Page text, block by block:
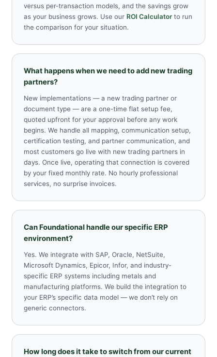
versus per-transaction models, and the savings grow
as your business grows. Use our ROI Calculator to run
the comparison for your situation.
What happens when we need to add new trading
partners?
New implementations — a new trading partner or
document type — are a one-time flat setup fee,
quoted upfront for your approval before any work
begins. We handle all mapping, communication setup,
certification testing, and partner communication, and
most customers go live with new trading partners in
days. Once live, operating that connection is covered
by your fixed monthly rate. No hourly professional
services, no surprise invoices.
Can Foundational handle our specific ERP
environment?
Yes. We integrate with SAP, Oracle, NetSuite,
Microsoft Dynamics, Epicor, Infor, and industry-
specific ERP systems including metals and
manufacturing platforms. We build the integration to
your ERP’s specific data model — we don’t rely on
generic connectors.
How long does it take to switch from our current